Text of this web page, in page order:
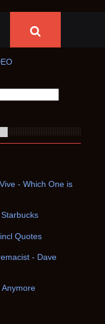
- Which One is
Quotes
- Dave
Anymore